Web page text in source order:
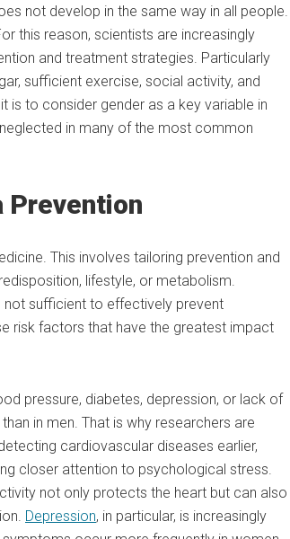
not develop in the same way in all people.
this reason, scientists are increasingly
and treatment strategies. Particularly
sufficient exercise, social activity, and
is to consider gender as a key variable in
in many of the most common
Prevention
This involves tailoring prevention and
lifestyle, or metabolism.
not sufficient to effectively prevent
risk factors that have the greatest impact
pressure, diabetes, depression, or lack of
in men. That is why researchers are
cardiovascular diseases earlier,
closer attention to psychological stress.
not only protects the heart but can also
Depression, in particular, is increasingly